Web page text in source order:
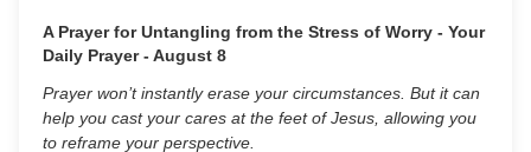
A Prayer for Untangling from the Stress of Worry - Your
Daily Prayer - August 8
Prayer won’t instantly erase your circumstances. But it can
help you cast your cares at the feet of Jesus, allowing you
to reframe your perspective.